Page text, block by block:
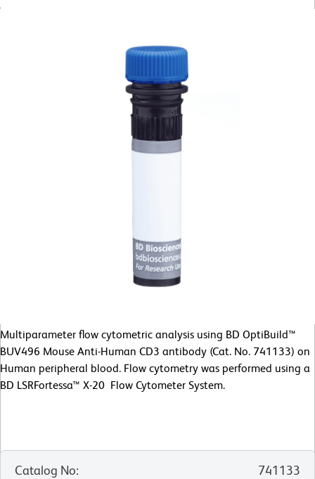
Multiparameter flow cytometric analysis using BD OptiBuild™
BUV496 Mouse Anti-Human CD3 antibody (Cat. No. 741133) on
Human peripheral blood. Flow cytometry was performed using a
BD LSRFortessa™ X-20 Flow Cytometer System.
Catalog No:
741133